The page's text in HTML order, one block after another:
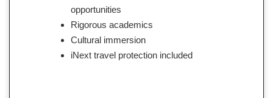
opportunities
Rigorous academics
Cultural immersion
iNext travel protection included